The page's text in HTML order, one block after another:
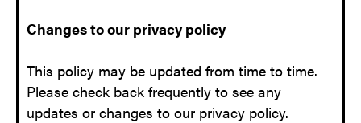
Changes to our privacy policy
This policy may be updated from time to time.
Please check back frequently to see any
updates or changes to our privacy policy.